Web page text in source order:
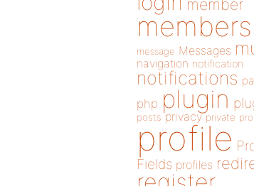
member
members
message Messages
navigation notification
notifications
php plugin
posts privacy private
profile
Fields profiles